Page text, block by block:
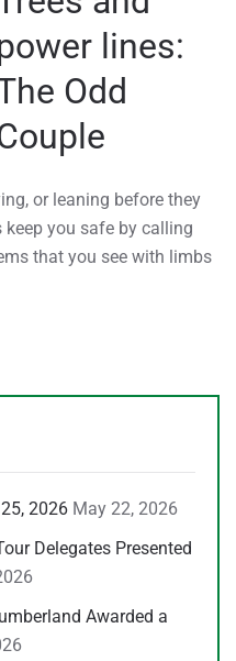
lines:
Odd
or leaning before they
you safe by calling
that you see with limbs
2026 May 22, 2026
Delegates Presented
Awarded a